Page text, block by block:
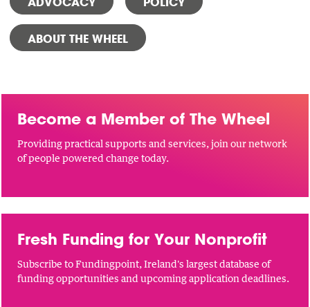
ABOUT THE WHEEL
Become a Member of The Wheel
Providing practical supports and services, join our network
of people powered change today.
Fresh Funding for Your Nonprofit
Subscribe to Fundingpoint, Ireland's largest database of
funding opportunities and upcoming application deadlines.